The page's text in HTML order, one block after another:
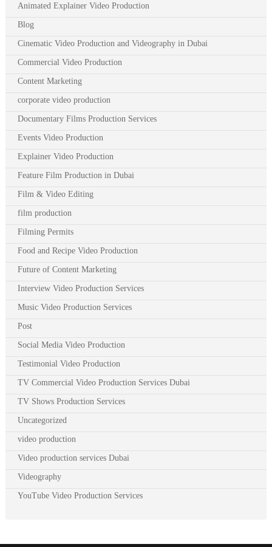
Animated Explainer Video Production
Blog
Cinematic Video Production and Videography in Dubai
Commercial Video Production
Content Marketing
corporate video production
Documentary Films Production Services
Events Video Production
Explainer Video Production
Feature Film Production in Dubai
Film & Video Editing
film production
Filming Permits
Food and Recipe Video Production
Future of Content Marketing
Interview Video Production Services
Music Video Production Services
Post
Social Media Video Production
Testimonial Video Production
TV Commercial Video Production Services Dubai
TV Shows Production Services
Uncategorized
video production
Video production services Dubai
Videography
YouTube Video Production Services